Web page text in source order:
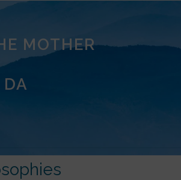
MOTHER